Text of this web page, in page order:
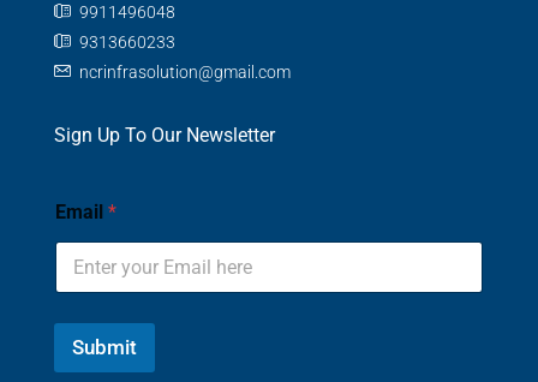
9911496048
9313660233
ncrinfrasolution@gmail.com
Sign Up To Our Newsletter
Email *
Submit